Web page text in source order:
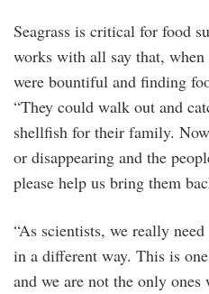
Seagrass is critical for food
works with all say that, when
were bountiful and finding
“They could walk out and
shellfish for their family.
or disappearing and the
please help us bring them
“As scientists, we really
in a different way. This is
and we are not the only